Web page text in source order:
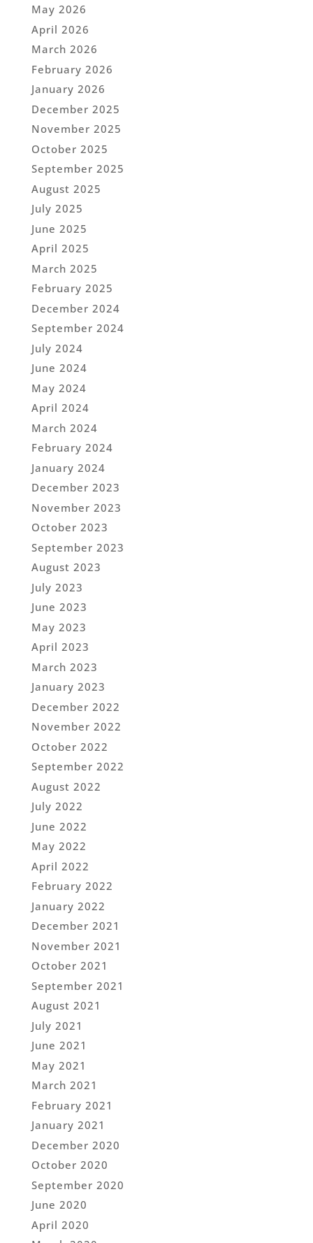
May 2026
April 2026
March 2026
February 2026
January 2026
December 2025
November 2025
October 2025
September 2025
August 2025
July 2025
June 2025
April 2025
March 2025
February 2025
December 2024
September 2024
July 2024
June 2024
May 2024
April 2024
March 2024
February 2024
January 2024
December 2023
November 2023
October 2023
September 2023
August 2023
July 2023
June 2023
May 2023
April 2023
March 2023
January 2023
December 2022
November 2022
October 2022
September 2022
August 2022
July 2022
June 2022
May 2022
April 2022
February 2022
January 2022
December 2021
November 2021
October 2021
September 2021
August 2021
July 2021
June 2021
May 2021
March 2021
February 2021
January 2021
December 2020
October 2020
September 2020
June 2020
April 2020